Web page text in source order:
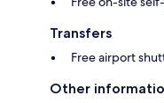
Transfers
Free airport
Other